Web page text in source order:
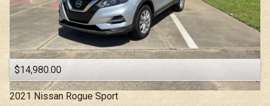
$14,980.00
2021 Nissan Rogue Sport